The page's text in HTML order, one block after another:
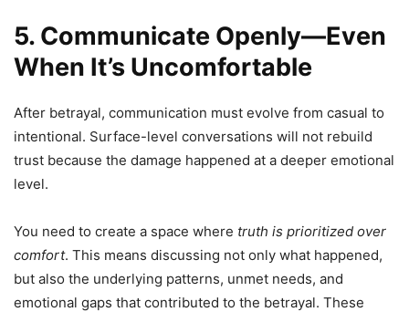
5. Communicate Openly—Even
When It’s Uncomfortable
After betrayal, communication must evolve from casual to
intentional. Surface-level conversations will not rebuild
trust because the damage happened at a deeper emotional
level.
You need to create a space where truth is prioritized over
comfort. This means discussing not only what happened,
but also the underlying patterns, unmet needs, and
emotional gaps that contributed to the betrayal. These